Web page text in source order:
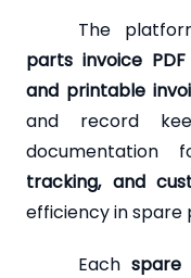
The
parts invoice
and printable
and record
documentation
tracking, and
efficiency in spare
Each spare